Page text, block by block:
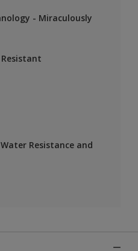
- Miraculously
Resistance and